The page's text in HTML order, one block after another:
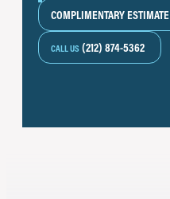
COMPLIMENTARY ESTIMATE
CALL US (212) 874-5362